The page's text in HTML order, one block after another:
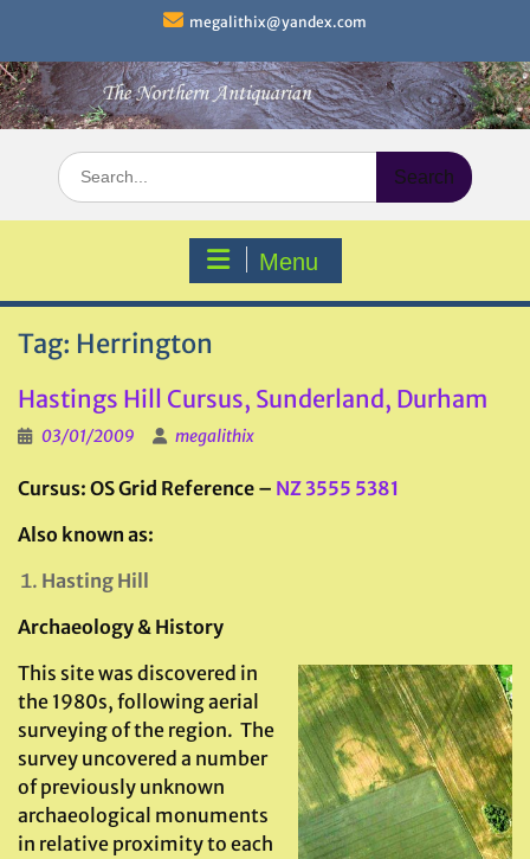
content
megalithix@yandex.com
Search
for:
Menu
Tag: Herrington
Hastings Hill Cursus, Sunderland, Durham
03/01/2009 megalithix
Cursus: OS Grid Reference – NZ 3555 5381
Also known as:
Hasting Hill
Archaeology & History
This site was discovered in
the 1980s, following aerial
surveying of the region. The
survey uncovered a number
of previously unknown
archaeological monuments
in relative proximity to each